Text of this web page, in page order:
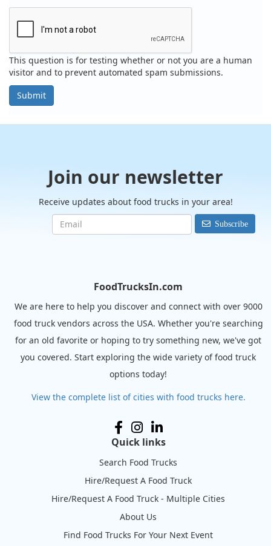
This question is for testing whether or not you are a human
visitor and to prevent automated spam submissions.
Submit
Join our newsletter
Receive updates about food trucks in your area!
Subscribe
FoodTrucksIn.com
We are here to help you discover and connect with over 9000
food truck vendors across the USA. Whether you're searching
for an old favorite or hoping to try something new, we've got
you covered. Start exploring the wide variety of food truck
options today!
View the complete list of cities with food trucks here.
Quick links
Search Food Trucks
Hire/Request A Food Truck
Hire/Request A Food Truck - Multiple Cities
About Us
Find Food Trucks For Your Next Event